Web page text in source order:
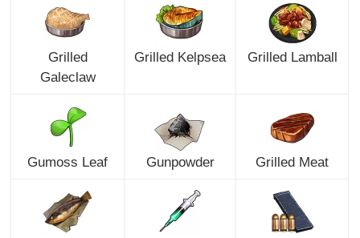
Grilled
Galeclaw
Grilled Kelpsea Grilled Lamball
Gumoss Leaf Gunpowder Grilled Meat